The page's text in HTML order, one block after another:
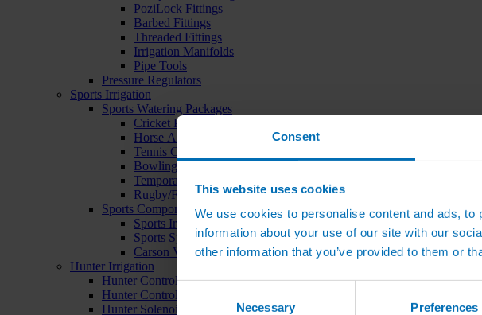
Consent
This website uses cookies
We use cookies to personalise content and ads,
information about your use of our site with our
other information that you’ve provided to them or
Consent
Selection
Necessary Preferences
PoziLock Fittings
Barbed Fittings
Threaded Fittings
Irrigation Manifolds
Pipe Tools
Pressure Regulators
Sports Irrigation
Sports Watering Packages
Cricket Pitch Watering Packages
Horse Arena Watering Packages
Tennis Court Packages
Bowling Green Watering Packages
Temporary Sports Pitch Watering Packages
Rugby/Football Pitch Watering Packages
Sports Components
Sports Irrigation Controllers
Sports Sprinklers
Carson Valve Boxes
Hunter Irrigation
Hunter Controllers
Hunter Controller Accessories
Hunter Solenoid Valves